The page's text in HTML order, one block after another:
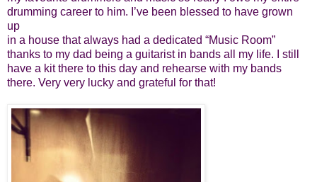
drumming career to him. I’ve been blessed to have grown
up
in a house that always had a dedicated “Music Room”
thanks to my dad being a guitarist in bands all my life. I still
have a kit there to this day and rehearse with my bands
there. Very very lucky and grateful for that!